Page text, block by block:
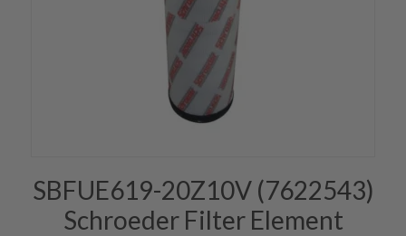
SBFUE619-20Z10V (7622543)
Schroeder Filter Element